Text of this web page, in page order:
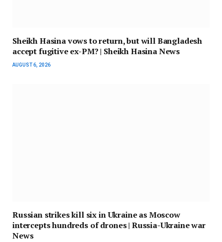
Sheikh Hasina vows to return, but will Bangladesh
accept fugitive ex-PM? | Sheikh Hasina News
AUGUST 6, 2026
Russian strikes kill six in Ukraine as Moscow
intercepts hundreds of drones | Russia-Ukraine war
News